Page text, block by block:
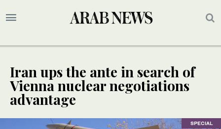
Iran ups the ante in search of
Vienna nuclear negotiations
advantage
SPECIAL
SPECIAL
SPECIAL